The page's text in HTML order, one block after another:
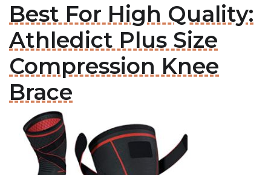
Best For High Quality:
Athledict Plus Size
Compression Knee
Brace